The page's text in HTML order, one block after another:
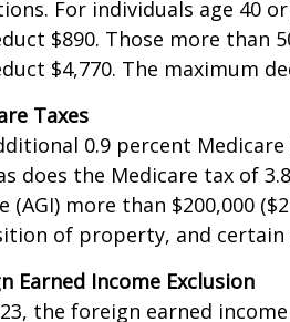
for long-term care are
For individuals age 40
$890. Those more than
$4,770. The maximum
Taxes
0.9 percent Medicare
does the Medicare tax of
(AGI) more than $200,000
of property, and certain